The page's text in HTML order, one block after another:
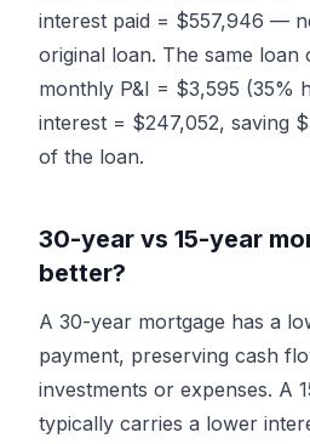
interest paid = $557,946 —
original loan. The same loan
monthly P&I = $3,595 (35%
interest = $247,052, saving
of the loan.
30-year vs 15-year
better?
A 30-year mortgage has a
payment, preserving cash
investments or expenses. A
typically carries a lower